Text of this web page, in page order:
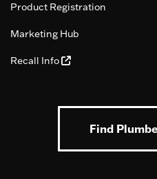
Product Registration
Marketing Hub
Recall Info
Find